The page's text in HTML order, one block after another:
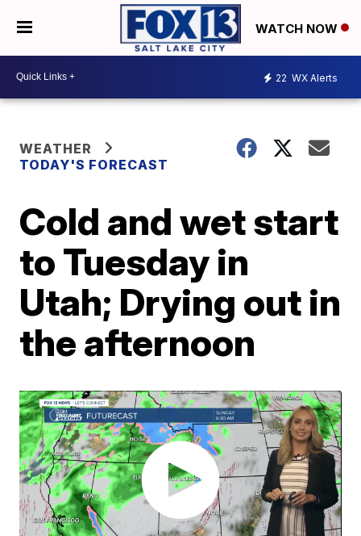
WATCH NOW
22 WX Alerts
WEATHER
TODAY'S FORECAST
Cold and wet start
to Tuesday in
Utah; Drying out in
the afternoon